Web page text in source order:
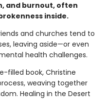
and burnout, often
inside.
and churches tend to
leaving aside—or even
health challenges.
filled book, Christine
weaving together
Healing in the Desert